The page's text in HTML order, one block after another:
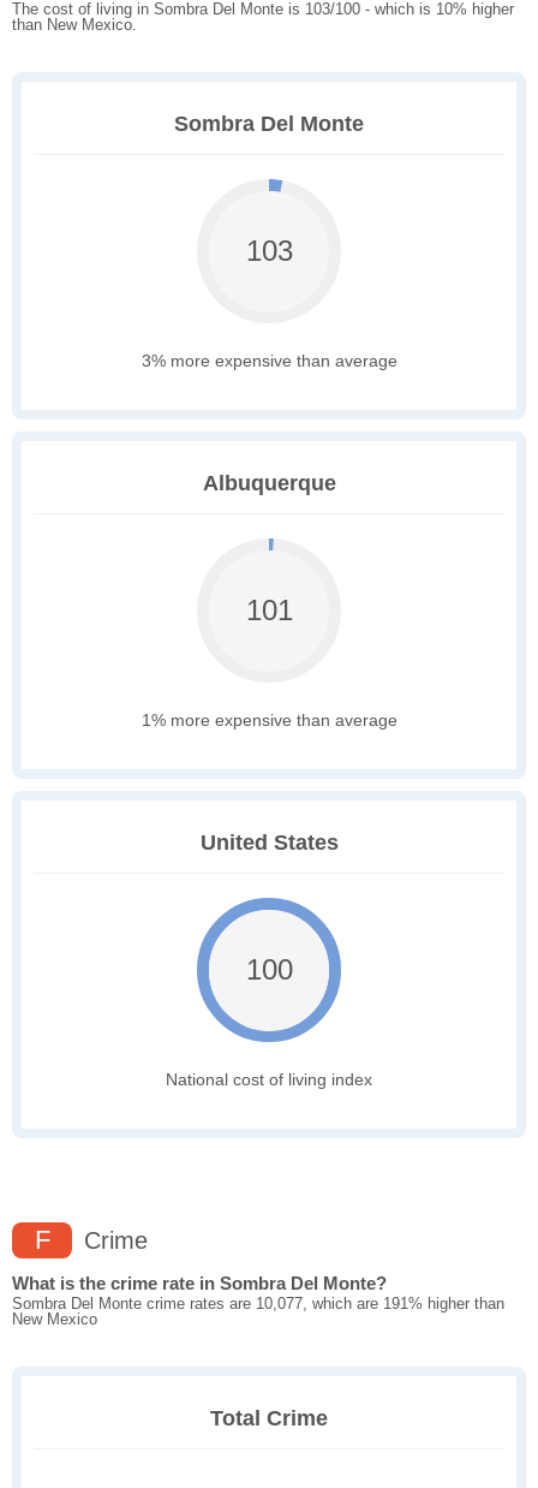
The cost of living in Sombra Del Monte is 103/100 - which is 10% higher
than New Mexico.
Sombra Del Monte
103
3% more expensive than average
Albuquerque
101
1% more expensive than average
United States
100
National cost of living index
F Crime
What is the crime rate in Sombra Del Monte?
Sombra Del Monte crime rates are 10,077, which are 191% higher than
New Mexico
Total Crime